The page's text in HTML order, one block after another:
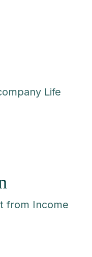
Life
from Income